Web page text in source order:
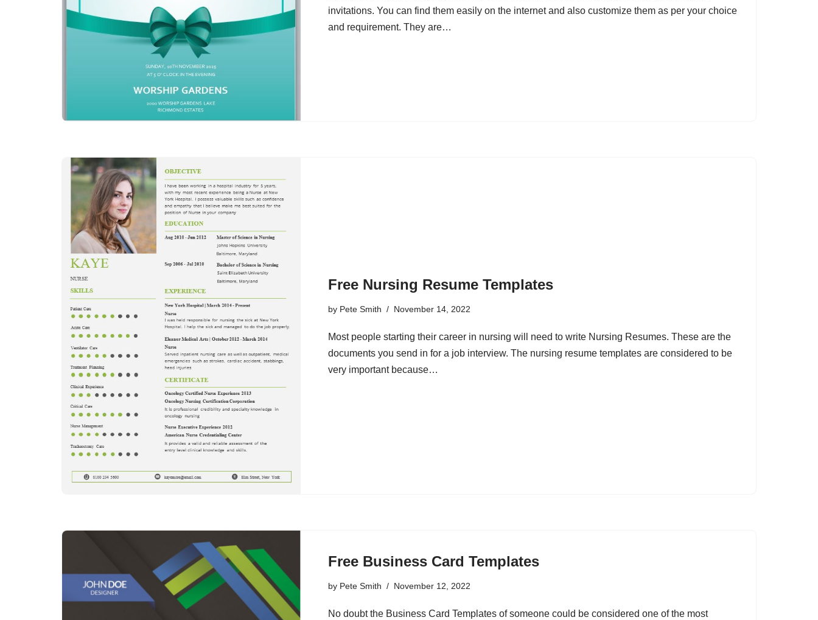
invitations. You can find them easily on the internet and also customize them as per your choice
and requirement. They are…
Free Nursing Resume Templates
by Pete Smith November 14, 2022
Most people starting their career in nursing will need to write Nursing Resumes. These are the
documents you send in for a job interview. The nursing resume templates are considered to be
very important because…
Free Business Card Templates
by Pete Smith November 12, 2022
No doubt the Business Card Templates of someone could be considered one of the most